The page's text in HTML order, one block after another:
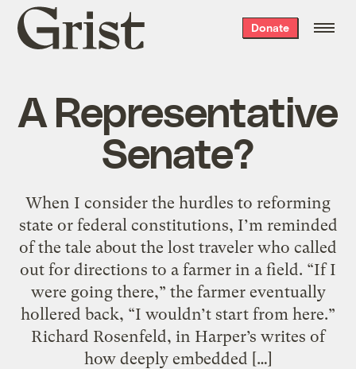
Grist
home
Donate
A Representative
Senate?
When I consider the hurdles to reforming
state or federal constitutions, I’m reminded
of the tale about the lost traveler who called
out for directions to a farmer in a field. “If I
were going there,” the farmer eventually
hollered back, “I wouldn’t start from here.”
Richard Rosenfeld, in Harper’s writes of
how deeply embedded […]